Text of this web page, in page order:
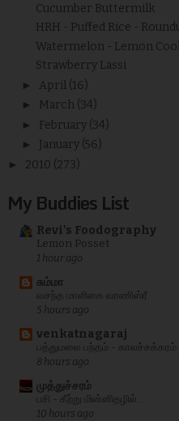
Cucumber Buttermilk
HRH - Puffed Rice -
Watermelon - Lemon
Strawberry Lassi
► April (16)
► March (34)
► February (34)
► January (56)
► 2010 (273)
My Buddies List
Revi's Foodography
Lemon Posset
1 hour ago
சும்மா
வசந்த மாளிகை வாணிஸ்ரீ
5 hours ago
venkatnagaraj
பத்துமலை பந்தம் - காலச்சக்கரம்
8 hours ago
முத்துச்சரம்
பசி - கீற்று மின்னிதழில்...
10 hours ago